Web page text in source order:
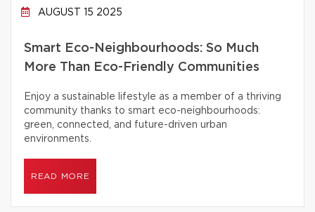
AUGUST 15 2025
Smart Eco-Neighbourhoods: So Much
More Than Eco-Friendly Communities
Enjoy a sustainable lifestyle as a member of a thriving
community thanks to smart eco-neighbourhoods:
green, connected, and future-driven urban
environments.
READ MORE